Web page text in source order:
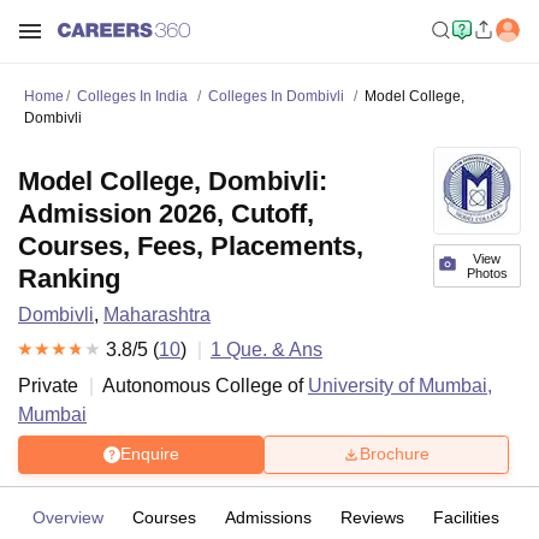
Home Colleges In India Colleges In Dombivli
Model College,
Dombivli
View
Photos
Model College, Dombivli:
Admission 2026, Cutoff,
Courses, Fees, Placements,
Ranking
Dombivli, Maharashtra
3.8/5 (10) 1 Que. & Ans
Private
Autonomous College of University of Mumbai,
Mumbai
Enquire Brochure
Overview Courses Admissions Reviews Facilities